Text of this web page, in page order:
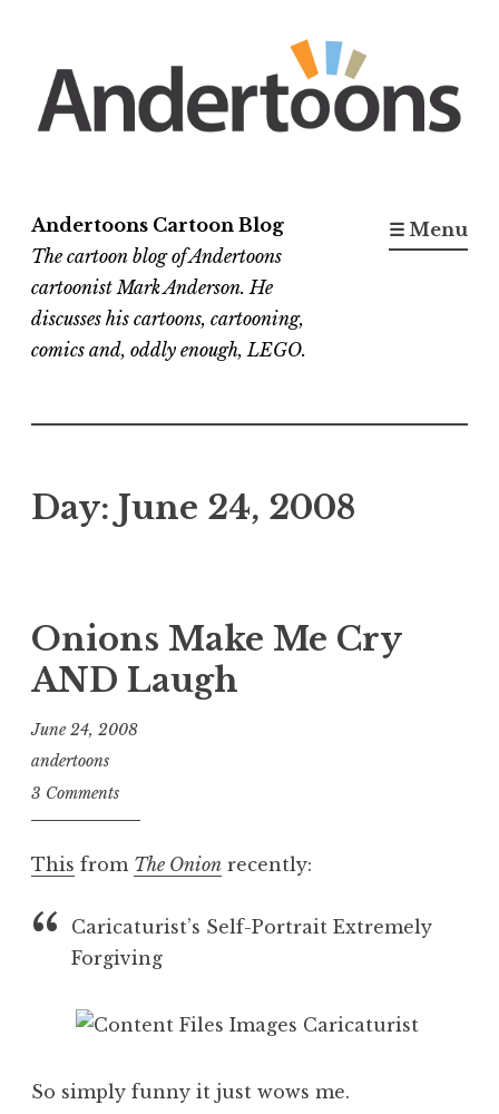
content
Andertoons Cartoon Blog
The cartoon blog of Andertoons
cartoonist Mark Anderson. He
discusses his cartoons, cartooning,
comics and, oddly enough, LEGO.
☰ Menu
Day: June 24, 2008
Onions Make Me Cry
AND Laugh
June 24, 2008
andertoons
3 Comments
This from The Onion recently:
Caricaturist’s Self-Portrait Extremely
Forgiving
So simply funny it just wows me.